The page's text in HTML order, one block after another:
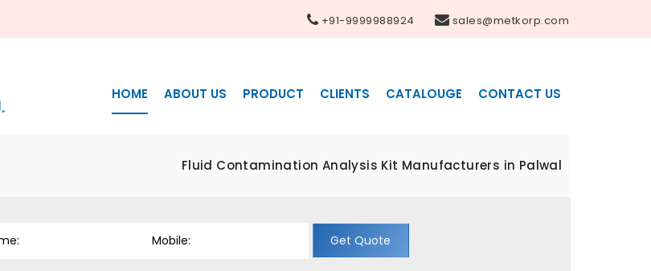
+91-9999988924 sales@metkorp.com
HOME ABOUT US PRODUCT CLIENTS CATALOUGE CONTACT US
Fluid Contamination Analysis Kit Manufacturers in Palwal
Get Quote